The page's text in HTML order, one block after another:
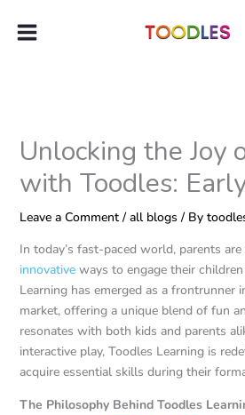
Unlocking the Joy
with Toodles:
Leave a Comment / all blogs / By
In today’s fast-paced world, parents
innovative ways to engage their
Learning has emerged as a frontrunner
market, offering a unique blend of fun
resonates with both kids and parents
interactive play, Toodles Learning is
acquire essential skills during their
The Philosophy Behind Toodles